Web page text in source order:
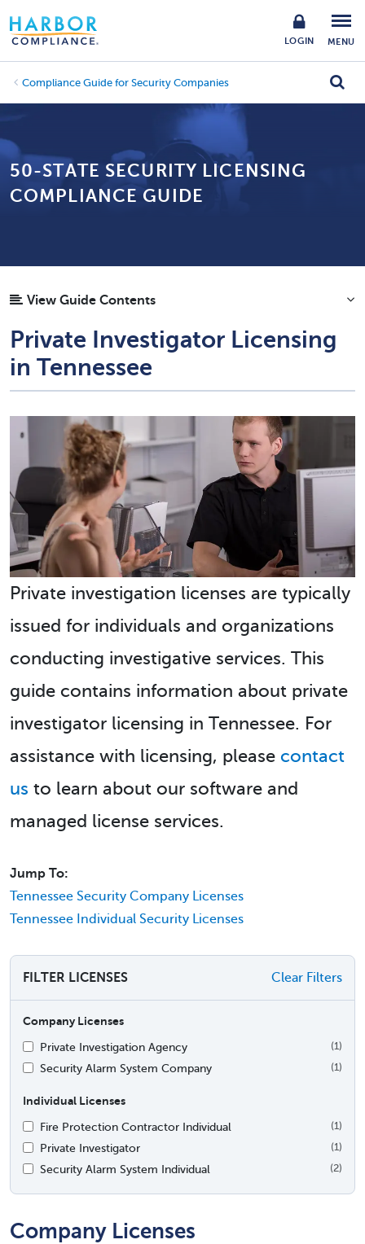
LOGIN MENU
Compliance Guide for Security Companies
50-STATE SECURITY LICENSING
COMPLIANCE GUIDE
View Guide Contents
Private Investigator Licensing
in Tennessee
Private investigation licenses are typically
issued for individuals and organizations
conducting investigative services. This
guide contains information about private
investigator licensing in Tennessee. For
assistance with licensing, please contact
us to learn about our software and
managed license services.
Jump To:
Tennessee Security Company Licenses
Tennessee Individual Security Licenses
FILTER LICENSES Clear Filters
Company Licenses
Private Investigation Agency
(1)
Security Alarm System Company (1)
Individual Licenses
Fire Protection Contractor Individual
(1)
Private Investigator (1)
Security Alarm System Individual (2)
Company Licenses